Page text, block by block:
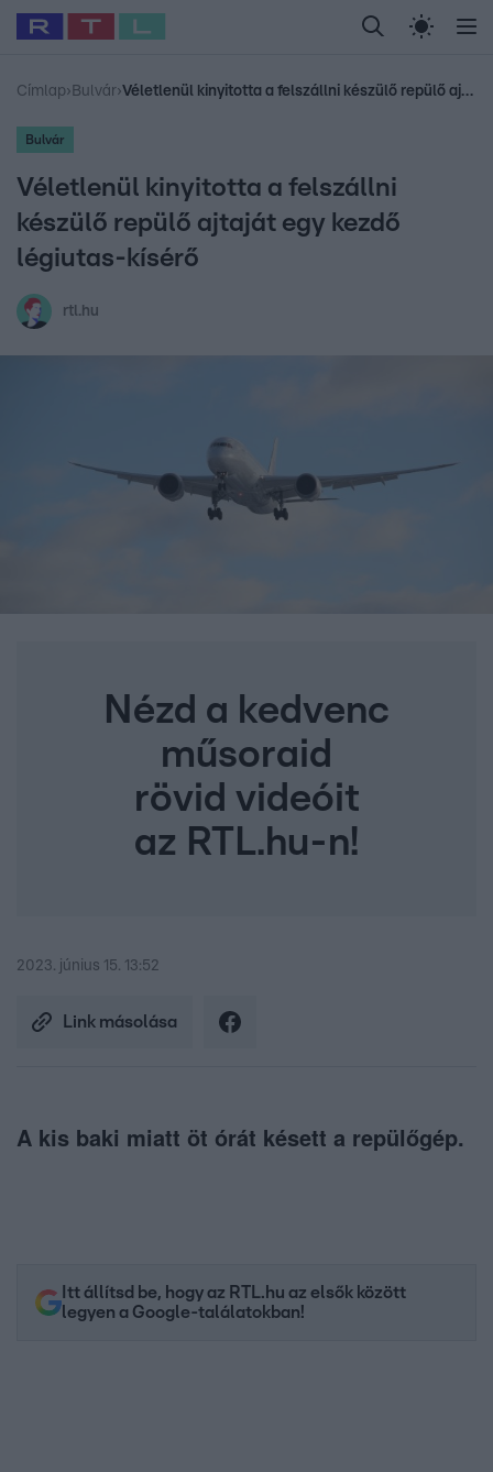
Legfrissebb RTL Híradó Randi Celeb vagyok,
Babits Marcella Most Wanted Gallusz
Címlap› Bulvár› Véletlenül kinyitotta a felszállni készülő repülő ajtaját egy kezdő légiutas-kísérő
Bulvár
Véletlenül kinyitotta a felszállni
készülő repülő ajtaját egy kezdő
légiutas-kísérő
rtl.hu
Nézd a kedvenc
műsoraid
rövid videóit
az RTL.hu-n!
2023. június 15. 13:52
Link másolása
A kis baki miatt öt órát késett a repülőgép.
Itt állítsd be, hogy az RTL.hu az elsők között
legyen a Google-találatokban!